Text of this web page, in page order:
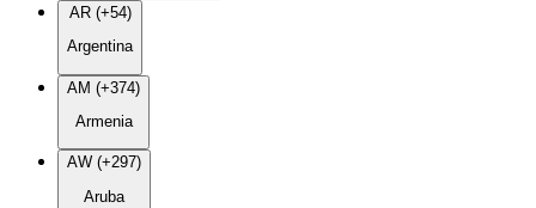
AR (+54)
Argentina
AM (+374)
Armenia
AW (+297)
Aruba